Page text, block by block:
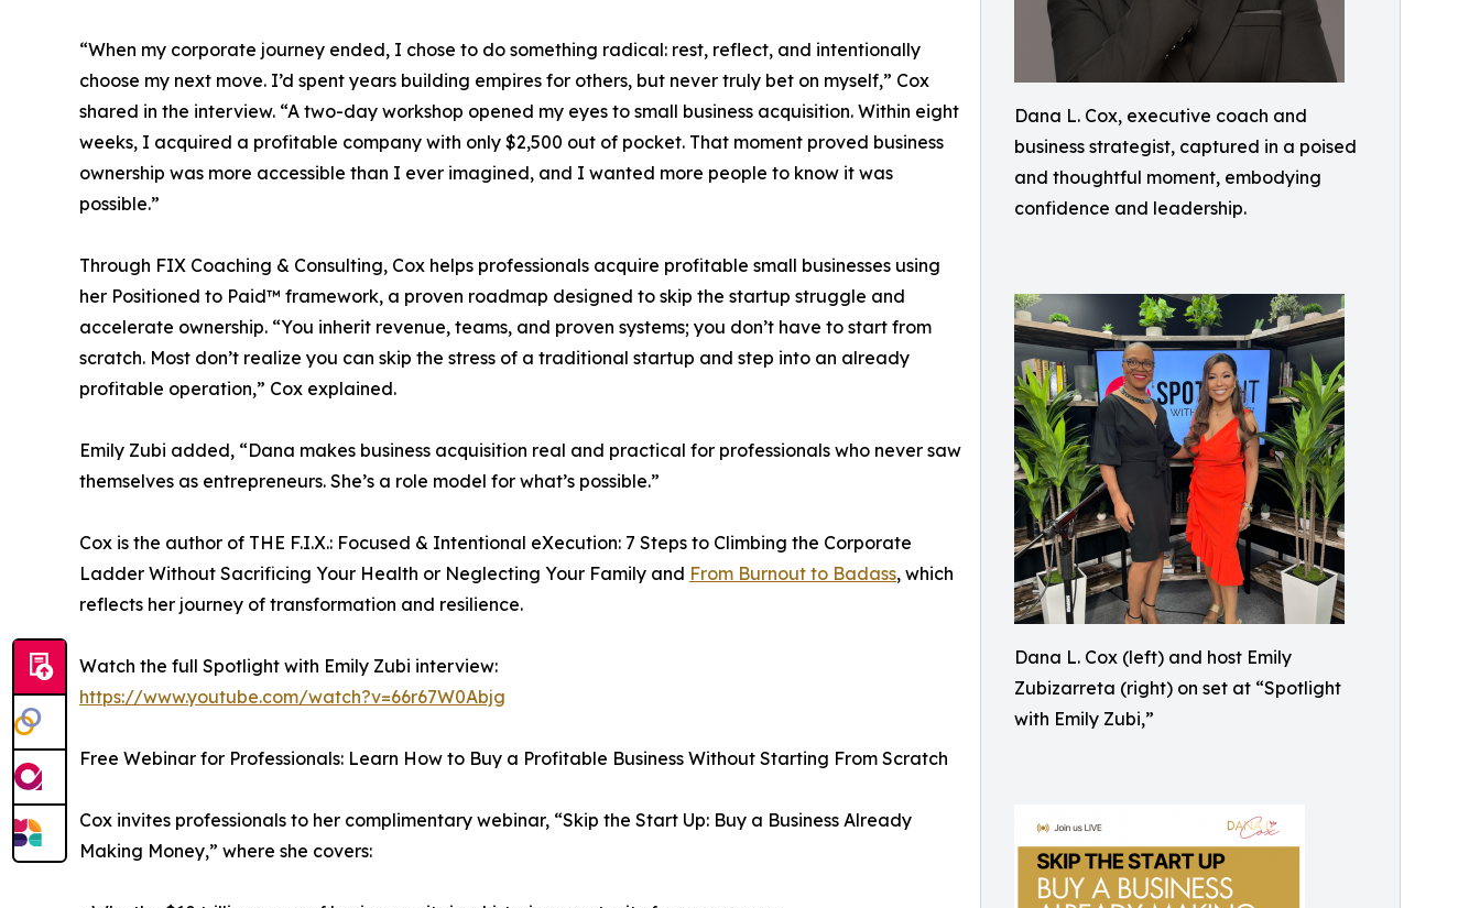
Dana L. Cox, executive coach and
business strategist, captured in a poised
and thoughtful moment, embodying
confidence and leadership.
Dana L. Cox (left) and host Emily
Zubizarreta (right) on set at “Spotlight
with Emily Zubi,”
“When my corporate journey ended, I chose to do something radical: rest, reflect, and intentionally
choose my next move. I’d spent years building empires for others, but never truly bet on myself,” Cox
shared in the interview. “A two-day workshop opened my eyes to small business acquisition. Within eight
weeks, I acquired a profitable company with only $2,500 out of pocket. That moment proved business
ownership was more accessible than I ever imagined, and I wanted more people to know it was
possible.”
Through FIX Coaching & Consulting, Cox helps professionals acquire profitable small businesses using
her Positioned to Paid™ framework, a proven roadmap designed to skip the startup struggle and
accelerate ownership. “You inherit revenue, teams, and proven systems; you don’t have to start from
scratch. Most don’t realize you can skip the stress of a traditional startup and step into an already
profitable operation,” Cox explained.
Emily Zubi added, “Dana makes business acquisition real and practical for professionals who never saw
themselves as entrepreneurs. She’s a role model for what’s possible.”
Cox is the author of THE F.I.X.: Focused & Intentional eXecution: 7 Steps to Climbing the Corporate
Ladder Without Sacrificing Your Health or Neglecting Your Family and From Burnout to Badass, which
reflects her journey of transformation and resilience.
Watch the full Spotlight with Emily Zubi interview:
https://www.youtube.com/watch?v=66r67W0Abjg
Free Webinar for Professionals: Learn How to Buy a Profitable Business Without Starting From Scratch
Cox invites professionals to her complimentary webinar, “Skip the Start Up: Buy a Business Already
Making Money,” where she covers: